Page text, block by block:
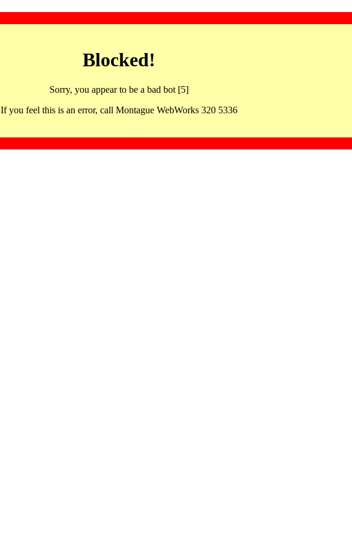
Blocked!
Sorry, you appear to be a bad bot [5]
If you feel this is an error, call Montague WebWorks 320 5336